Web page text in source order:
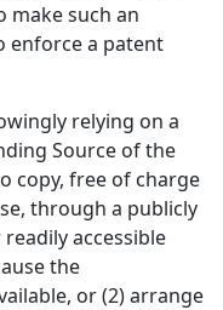
make such an
enforce a patent
relying on a
Source of the
copy, free of charge
through a publicly
accessible
the
or (2) arrange